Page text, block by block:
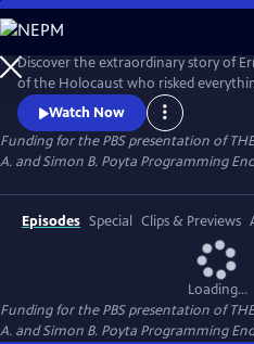
Skip
to
Main
Content
Discover the extraordinary story of
of the Holocaust who risked
vulnerable in Auschwitz—dozens of
targeted by Dr. Josef Mengele for
experimentation. Through courage,
Spiegel shielded these children from
Watch Now
Funding for the PBS presentation of
A. and Simon B. Poyta Programming
Episodes Special Clips & Previews
Loading...
Funding for the PBS presentation of
A. and Simon B. Poyta Programming